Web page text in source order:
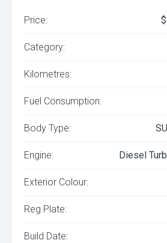
Price:
Category:
Kilometres:
Fuel Consumption:
Body Type:
Engine: Diesel
Exterior Colour:
Reg Plate:
Build Date: